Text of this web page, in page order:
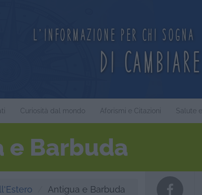
L'informazione per chi sogna
di
Curiosità dal mondo Aforismi e Citazioni Salute
e Barbuda
Antigua e Barbuda